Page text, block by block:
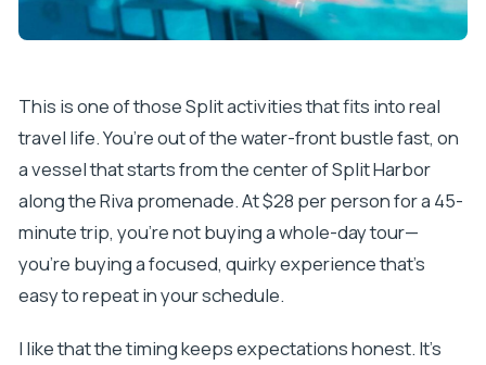
This is one of those Split activities that fits into real
travel life. You’re out of the water-front bustle fast, on
a vessel that starts from the center of Split Harbor
along the Riva promenade. At $28 per person for a 45-
minute trip, you’re not buying a whole-day tour—
you’re buying a focused, quirky experience that’s
easy to repeat in your schedule.
I like that the timing keeps expectations honest. It’s